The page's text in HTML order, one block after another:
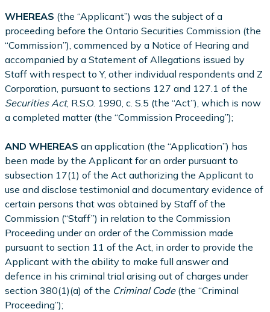
WHEREAS (the “Applicant”) was the subject of a
proceeding before the Ontario Securities Commission (the
“Commission”), commenced by a Notice of Hearing and
accompanied by a Statement of Allegations issued by
Staff with respect to Y, other individual respondents and Z
Corporation, pursuant to sections 127 and 127.1 of the
Securities Act, R.S.O. 1990, c. S.5 (the “Act”), which is now
a completed matter (the “Commission Proceeding”);
AND WHEREAS an application (the “Application”) has
been made by the Applicant for an order pursuant to
subsection 17(1) of the Act authorizing the Applicant to
use and disclose testimonial and documentary evidence of
certain persons that was obtained by Staff of the
Commission (“Staff”) in relation to the Commission
Proceeding under an order of the Commission made
pursuant to section 11 of the Act, in order to provide the
Applicant with the ability to make full answer and
defence in his criminal trial arising out of charges under
section 380(1)(a) of the Criminal Code(the “Criminal
Proceeding”);